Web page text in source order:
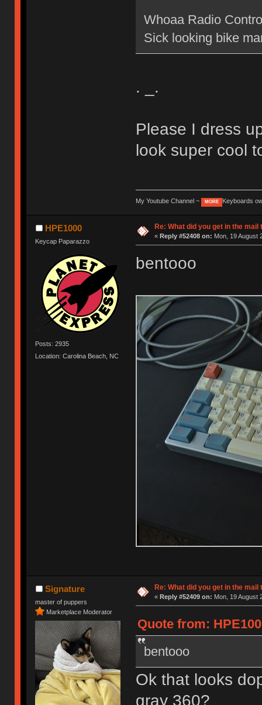
Whoaa Radio
Sick looking bike
. _.
Please I dress
look super cool
My Youtube Channel ~ MORE Keyboards
HPE1000
Keycap Paparazzo
Posts: 2935
Location: Carolina Beach, NC
Re: What did you get in the mail
« Reply #52408 on: Mon, 19 August
bentooo
Signature
master of puppers
Marketplace Moderator
Re: What did you get in the mail
« Reply #52409 on: Mon, 19 August
Quote from:
bentooo
Ok that looks
gray 360?